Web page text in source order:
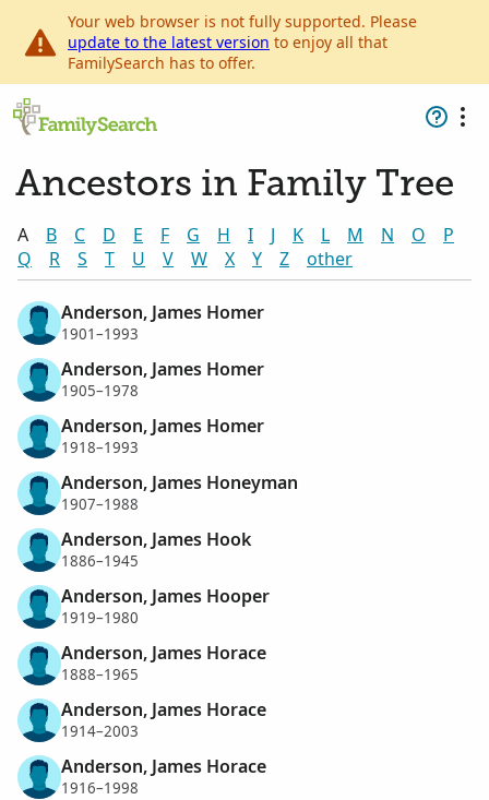
Your web browser is not fully supported. Please
update to the latest version to enjoy all that
FamilySearch has to offer.
Ancestors in Family Tree
A B C D E F G H I J K L M N O
P
Q
R S T U V W X Y Z other
Anderson, James Homer
1901–1993
Anderson, James Homer
1905–1978
Anderson, James Homer
1918–1993
Anderson, James Honeyman
1907–1988
Anderson, James Hook
1886–1945
Anderson, James Hooper
1919–1980
Anderson, James Horace
1888–1965
Anderson, James Horace
1914–2003
Anderson, James Horace
1916–1998